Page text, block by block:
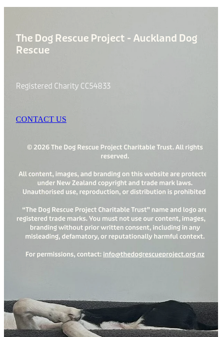
The Dog Rescue Project - Auckland Dog
Rescue
Registered Charity CC54833
CONTACT US